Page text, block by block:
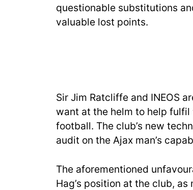
questionable substitutions
valuable lost points.
Sir Jim Ratcliffe and INEOS
want at the helm to help
football. The club’s new
audit on the Ajax man’s
The aforementioned
Hag’s position at the club,